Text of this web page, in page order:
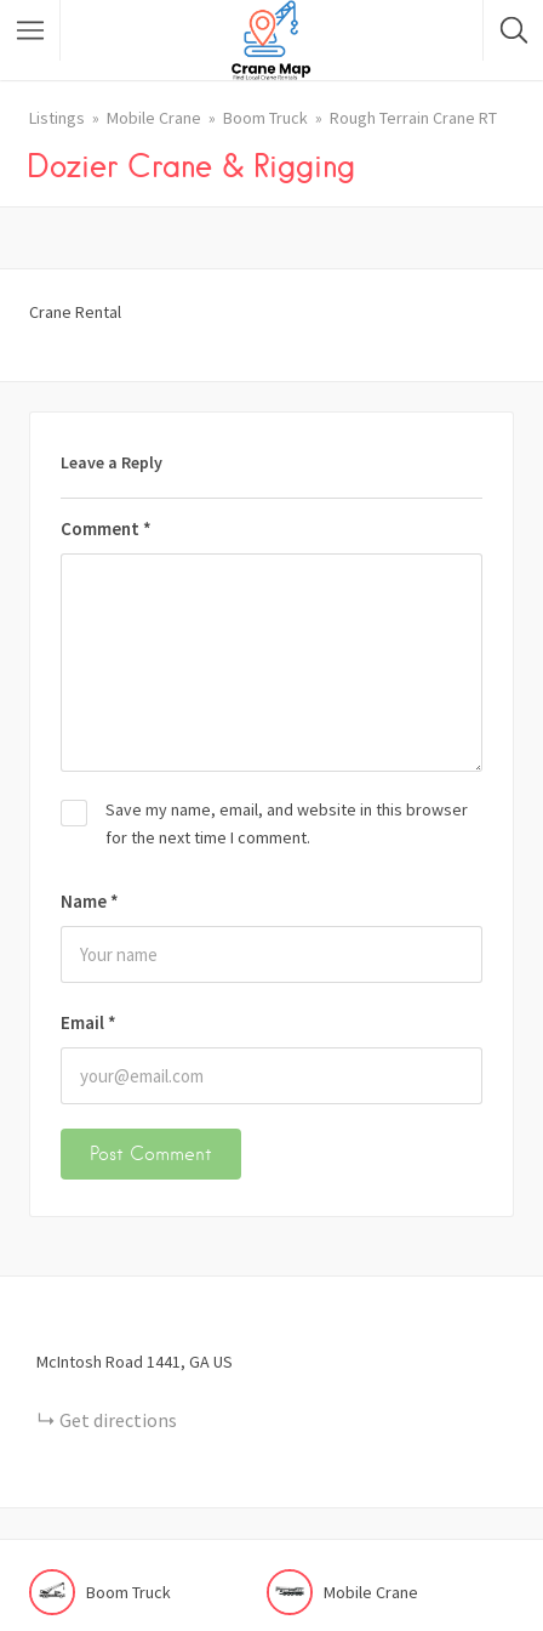
Listings Mobile Crane Boom Truck Rough Terrain Crane RT
Dozier Crane & Rigging
Crane Rental
Leave a Reply
Comment *
Name *
Email *
Save my name, email, and website in this browser
for the next time I comment.
McIntosh Road 1441 GAUS
Get directions
Boom Truck Mobile Crane